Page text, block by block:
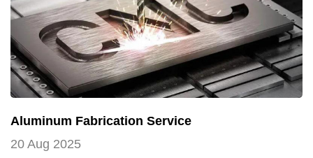
Aluminum Fabrication Service
20 Aug 2025